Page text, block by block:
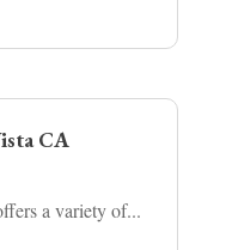
CA
a variety of...